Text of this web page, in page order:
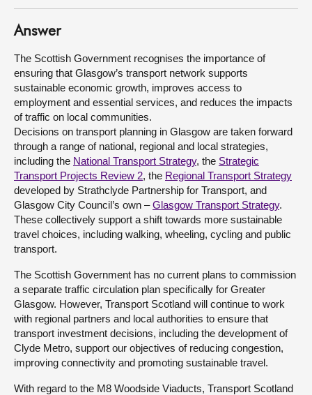
Answer
The Scottish Government recognises the importance of
ensuring that Glasgow’s transport network supports
sustainable economic growth, improves access to
employment and essential services, and reduces the impacts
of traffic on local communities.
Decisions on transport planning in Glasgow are taken forward
through a range of national, regional and local strategies,
including the National Transport Strategy, the Strategic
Transport Projects Review 2, the Regional Transport Strategy
developed by Strathclyde Partnership for Transport, and
Glasgow City Council’s own –Glasgow Transport Strategy.
These collectively support a shift towards more sustainable
travel choices, including walking, wheeling, cycling and public
transport.
The Scottish Government has no current plans to commission
a separate traffic circulation plan specifically for Greater
Glasgow. However, Transport Scotland will continue to work
with regional partners and local authorities to ensure that
transport investment decisions, including the development of
Clyde Metro, support our objectives of reducing congestion,
improving connectivity and promoting sustainable travel.
With regard to the M8 Woodside Viaducts, Transport Scotland